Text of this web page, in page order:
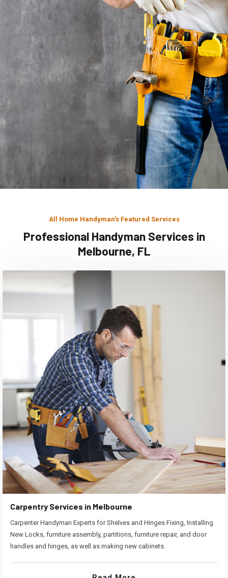
All Home Handyman's Featured Services
Professional Handyman Services in
Melbourne, FL
Carpentry Services in Melbourne
Carpenter Handyman Experts for Shelves and Hinges Fixing, Installing
New Locks, furniture assembly, partitions, furniture repair, and door
handles and hinges, as well as making new cabinets.